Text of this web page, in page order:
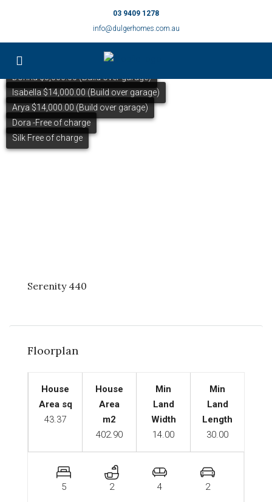
03 9409 1278
info@dulgerhomes.com.au
Donna $5,000.00 (Build over garage)
Isabella $14,000.00 (Build over garage)
Arya $14,000.00 (Build over garage)
Dora -Free of charge
Silk Free of charge
Serenity 440
Floorplan
House
Area sq
43.37
House
Area
m2
402.90
Min
Land
Width
14.00
Min
Land
Length
30.00
5 2 4 2